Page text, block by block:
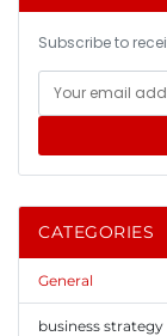
Subscribe to
CATEGORIES
General
business strategy